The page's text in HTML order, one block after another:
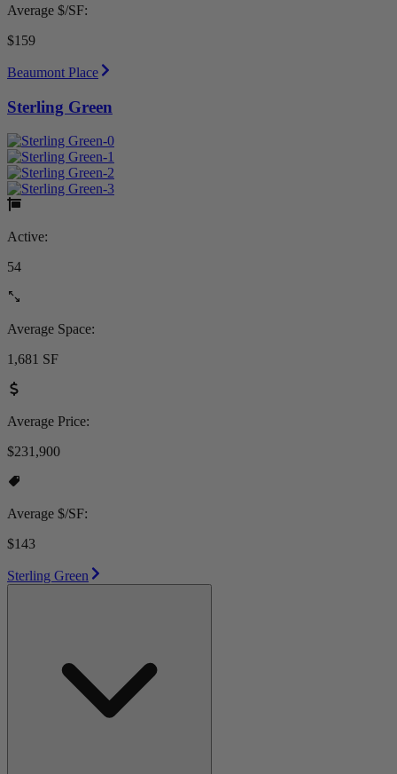
Average $/SF:
$159
Beaumont Place
Sterling Green
Active:
54
Average Space:
1,681 SF
Average Price:
$231,900
Average $/SF:
$143
Sterling Green